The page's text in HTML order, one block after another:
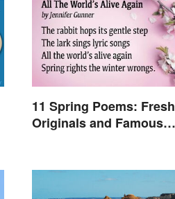
11 Spring Poems: Fresh
Originals and Famous